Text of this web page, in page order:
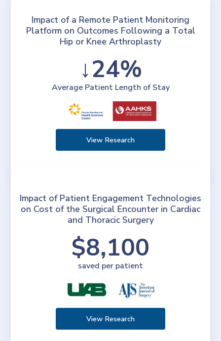
Impact of a Remote Patient Monitoring
Platform on Outcomes Following a Total
Hip or Knee Arthroplasty
↓24%
Average Patient Length of Stay
View Research
Impact of Patient Engagement Technologies
on Cost of the Surgical Encounter in Cardiac
and Thoracic Surgery
$8,100
saved per patient
View Research